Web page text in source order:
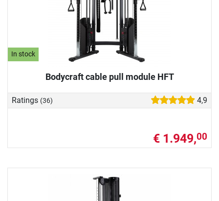
In stock
Bodycraft cable pull module HFT
Ratings (36) 4,9
€ 1.949,00